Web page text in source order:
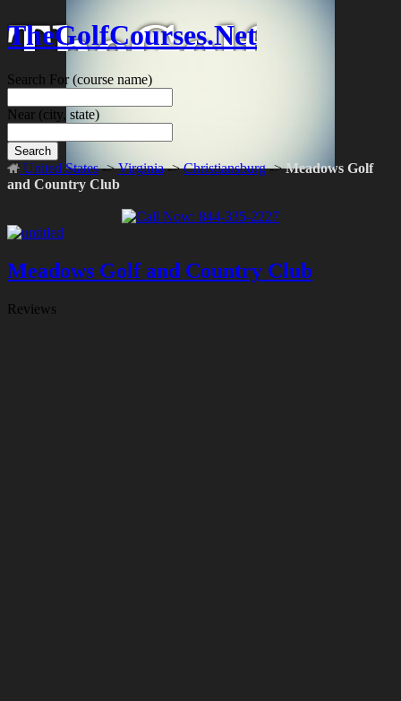
TheGolfCourses.Net
Search For(course name)
Near (city, state)
Search
United States->Virginia->Christiansburg->Meadows Golf
and Country Club
Meadows Golf and Country Club
Reviews